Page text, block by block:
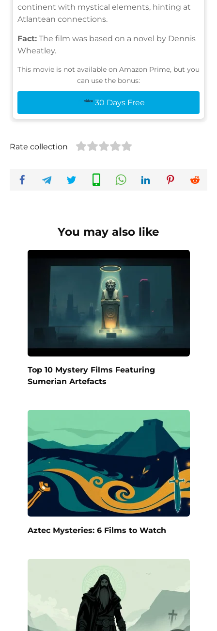
continent with mystical elements, hinting at
Atlantean connections.
Fact: The film was based on a novel by Dennis
Wheatley.
This movie is not available on Amazon Prime, but you
can use the bonus:
30 Days Free
Rate collection
You may also like
Top 10 Mystery Films Featuring
Sumerian Artefacts
Aztec Mysteries: 6 Films to Watch